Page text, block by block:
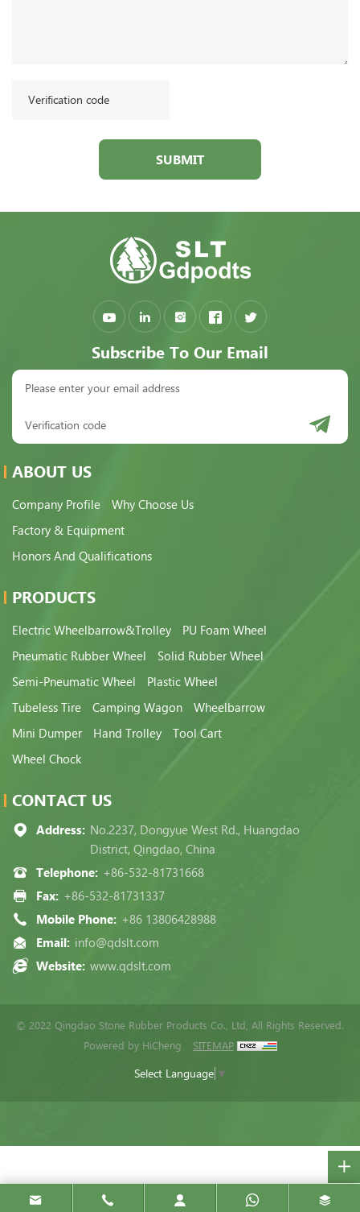
SUBMIT
Subscribe To Our Email
ABOUT US
Company Profile
Why Choose Us
Factory & Equipment
Honors And Qualifications
PRODUCTS
Electric Wheelbarrow&Trolley
PU Foam Wheel
Pneumatic Rubber Wheel
Solid Rubber Wheel
Semi-Pneumatic Wheel
Plastic Wheel
Tubeless Tire
Camping Wagon
Wheelbarrow
Mini Dumper
Hand Trolley
Tool Cart
Wheel Chock
CONTACT US
Address: No.2237, Dongyue West Rd., Huangdao
District, Qingdao, China
Telephone: +86-532-81731668
Fax: +86-532-81731337
Mobile Phone: +86 13806428988
Email: info@qdslt.com
Website: www.qdslt.com
© 2022 Qingdao Stone Rubber Products Co., Ltd, All Rights Reserved.
Powered by HiCheng
SITEMAP
Select Language ▼